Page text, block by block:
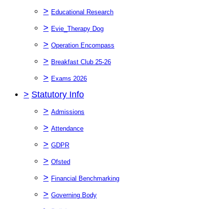
> Educational Research
> Evie_Therapy Dog
> Operation Encompass
> Breakfast Club 25-26
> Exams 2026
> Statutory Info
> Admissions
> Attendance
> GDPR
> Ofsted
> Financial Benchmarking
> Governing Body